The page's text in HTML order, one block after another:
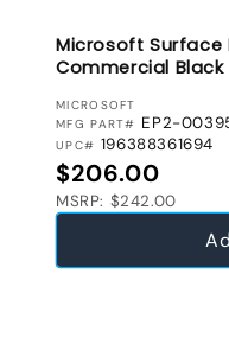
Microsoft Surface
Commercial Black
VENDOR:
MICROSOFT
MFG PART# EP2-
UPC# 196388361694
Regular price
$206.00
MSRP: $242.00